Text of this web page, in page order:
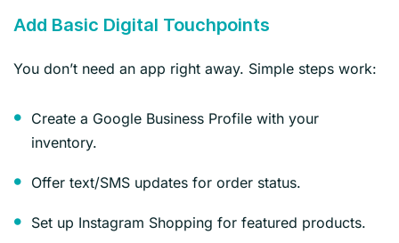
Add Basic Digital Touchpoints
You don’t need an app right away. Simple steps work:
Create a Google Business Profile with your
inventory.
Offer text/SMS updates for order status.
Set up Instagram Shopping for featured products.